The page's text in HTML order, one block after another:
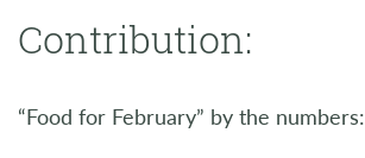
Contribution:
“Food for February” by the numbers: